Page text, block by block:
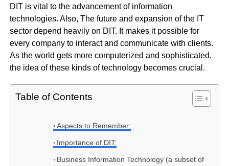
DIT is vital to the advancement of information
technologies. Also, The future and expansion of the IT
sector depend heavily on DIT. It makes it possible for
every company to interact and communicate with clients.
As the world gets more computerized and sophisticated,
the idea of these kinds of technology becomes crucial.
Table of Contents
Aspects to Remember:
Importance of DIT:
Business Information Technology (a subset of